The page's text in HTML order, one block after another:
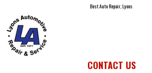
Best Auto Repair, Lyons
CONTACT US